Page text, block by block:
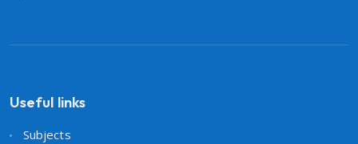
Useful links
Subjects